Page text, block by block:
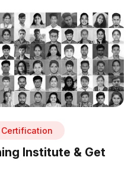
Institute & Get